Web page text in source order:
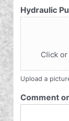
Hydraulic
Click
Upload a
Comment